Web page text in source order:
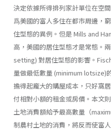
決定依據所得排列家計單位在空
爲美國的富人多住在都市周邊，
住型態的異例。但是 Mills and
高，美國的居住型態才是常態。
setting) 對居住型態的影響。
量做最低數量 (minimum lotsize)
擔得起龐大的購屋成本，只好窩
付相對小額的租金或房價。本文
土地消費額給予最高數量（
制農村土地的消費，將反而使富